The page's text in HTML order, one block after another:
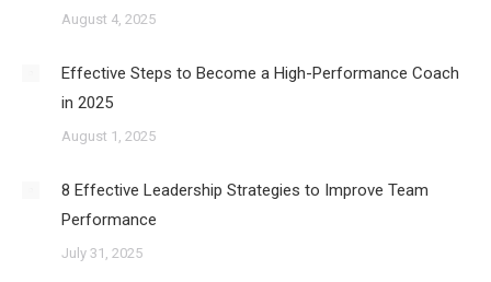
August 4, 2025
Effective Steps to Become a High-Performance Coach
in 2025
August 1, 2025
8 Effective Leadership Strategies to Improve Team
Performance
July 31, 2025